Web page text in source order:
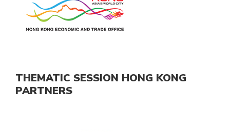
THEMATIC SESSION HONG KONG
PARTNERS